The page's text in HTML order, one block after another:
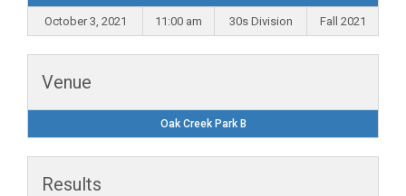
October 3, 2021 11:00 am 30s Division Fall 2021
Venue
Oak Creek Park B
Results